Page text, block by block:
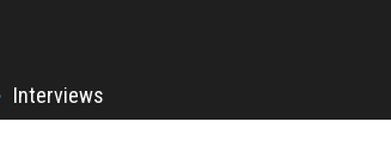
Interviews